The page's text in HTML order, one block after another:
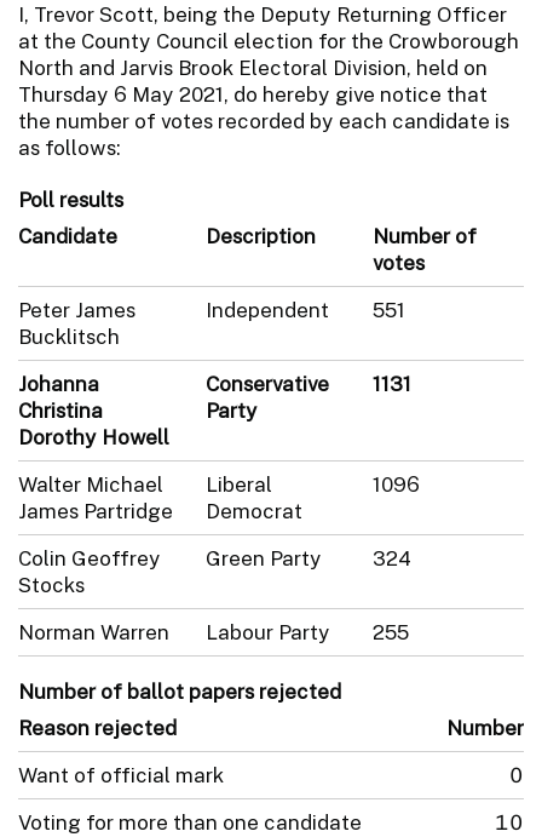
I, Trevor Scott, being the Deputy Returning Officer
at the County Council election for the Crowborough
North and Jarvis Brook Electoral Division, held on
Thursday 6 May 2021, do hereby give notice that
the number of votes recorded by each candidate is
as follows:
Poll results
Candidate
Description
Number of
votes
Peter James
Bucklitsch
Independent 551
Johanna
Christina
Dorothy Howell
Conservative
Party
1131
Walter Michael
James Partridge
Liberal
Democrat
1096
Colin Geoffrey
Stocks
Green Party 324
Norman Warren Labour Party 255
Number of ballot papers rejected
Reason rejected
Number
Want of official mark
0
Voting for more than one candidate
10